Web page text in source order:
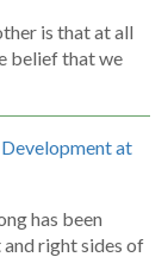
is that at all
belief that we
at
has been
right sides of